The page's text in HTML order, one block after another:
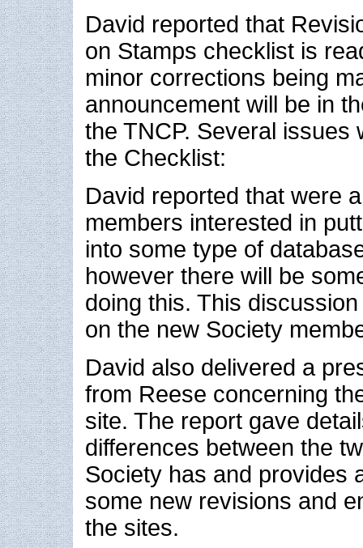
David reported that
on Stamps checklist is
minor corrections being
announcement will be in
the TNCP. Several issues
the Checklist:
David reported that were
members interested in
into some type of
however there will be
doing this. This
on the new Society
David also delivered a
from Reese concerning
site. The report gave
differences between the
Society has and provides
some new revisions and
the sites.